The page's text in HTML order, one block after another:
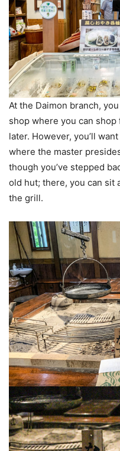
At the Daimon branch,
shop where you can
later. However, you’ll
where the master
though you’ve stepped
old hut; there, you can sit
the grill.